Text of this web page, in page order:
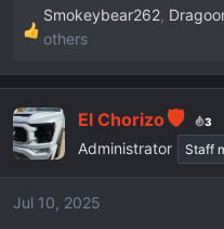
R
a
c
t
i
o
n
Smokeybear262,
others
El Chorizo 3
Administrator Staff
Jul 10, 2025